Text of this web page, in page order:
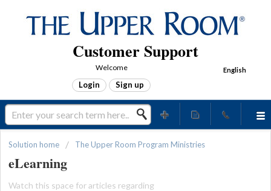
Customer Support
English
Welcome
Login Sign up
Solution home The Upper Room Program Ministries
eLearning
Watch this space for articles regarding